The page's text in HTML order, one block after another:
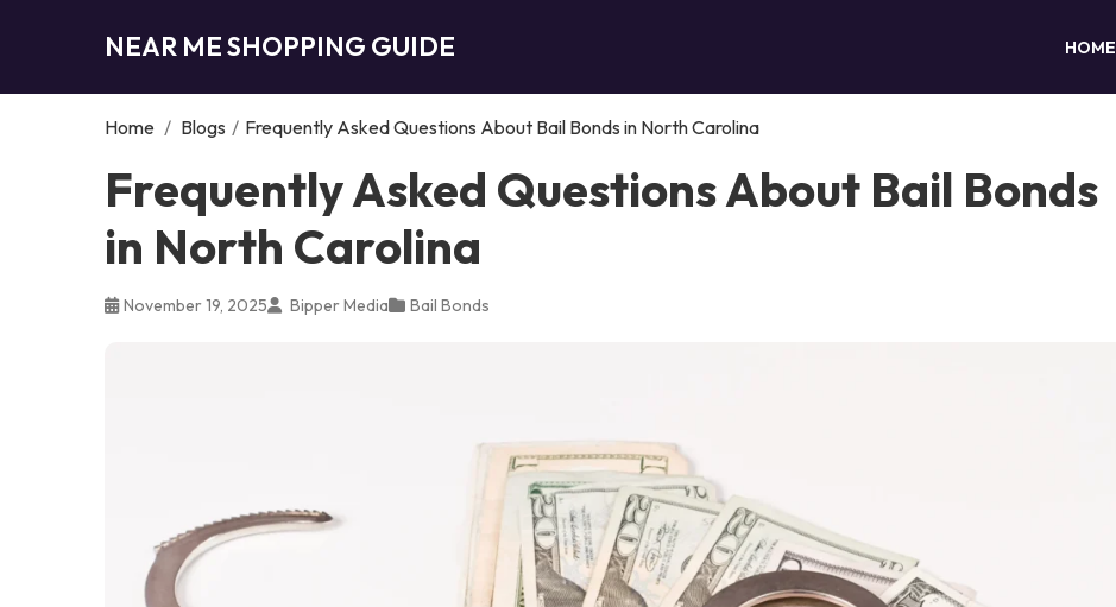
NEAR ME SHOPPING GUIDE HOME
Home / Blogs / Frequently Asked Questions About Bail Bonds in North Carolina
Frequently Asked Questions About Bail Bonds
in North Carolina
November 19, 2025 Bipper Media Bail Bonds